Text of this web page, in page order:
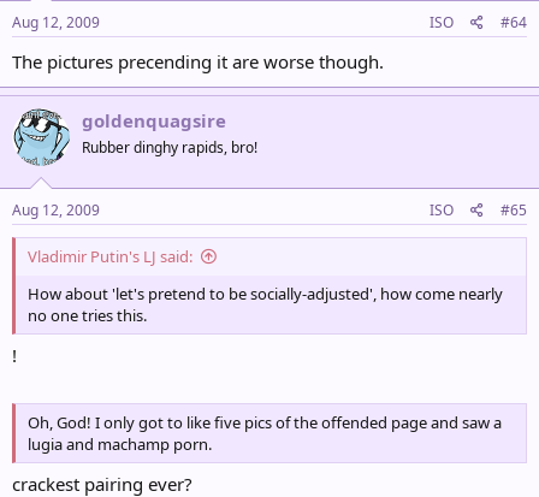
Aug 12, 2009 ISO #64
The pictures precending it are worse though.
goldenquagsire
Rubber dinghy rapids, bro!
Aug 12, 2009 ISO #65
Vladimir Putin's LJ said:
How about 'let's pretend to be socially-adjusted', how come nearly
no one tries this.
!
Oh, God! I only got to like five pics of the offended page and saw a
lugia and machamp porn.
crackest pairing ever?